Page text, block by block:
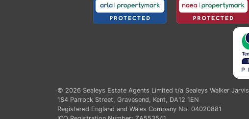
© 2026 Sealeys Estate Agents Limited t/a Sealeys Walker Jarvis
184 Parrock Street, Gravesend, Kent, DA12 1EN
Registered England and Wales Company No. 04020881